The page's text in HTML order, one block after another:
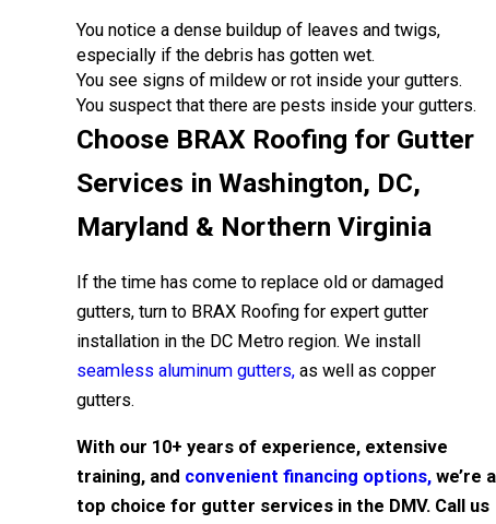
You notice a dense buildup of leaves and twigs,
especially if the debris has gotten wet.
You see signs of mildew or rot inside your gutters.
You suspect that there are pests inside your gutters.
Choose BRAX Roofing for Gutter
Services in Washington, DC,
Maryland & Northern Virginia
If the time has come to replace old or damaged
gutters, turn to BRAX Roofing for expert gutter
installation in the DC Metro region. We install
seamless aluminum gutters, as well as copper
gutters.
With our 10+ years of experience, extensive
training, and convenient financing options, we’re a
top choice for gutter services in the DMV. Call us